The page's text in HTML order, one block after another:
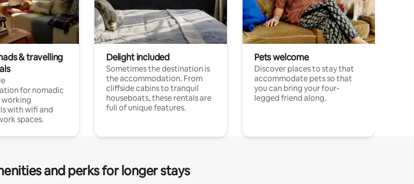
& travelling
for nomadic
with wifi and
spaces.
Delight included
Sometimes the destination is
the accommodation. From
cliffside cabins to tranquil
houseboats, these rentals are
full of unique features.
Pets welcome
Discover places to stay that
accommodate pets so that
you can bring your four-
legged friend along.
and perks for longer stays